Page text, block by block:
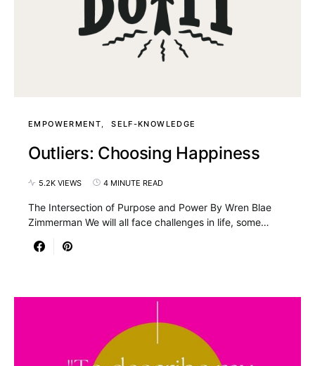
EMPOWERMENT SELF-KNOWLEDGE
Outliers: Choosing Happiness
5.2K VIEWS 4 MINUTE READ
The Intersection of Purpose and Power By Wren Blae
Zimmerman We will all face challenges in life, some…